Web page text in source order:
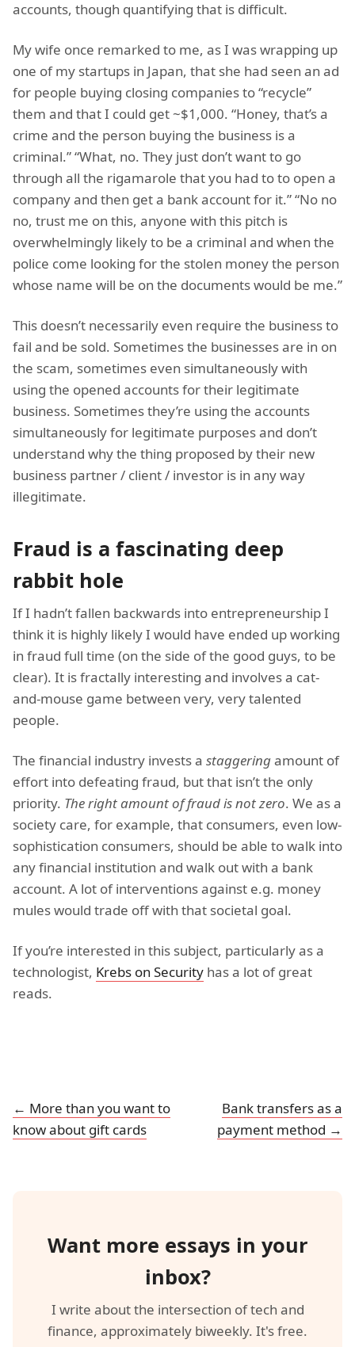
accounts, though quantifying that is difficult.
My wife once remarked to me, as I was wrapping up
one of my startups in Japan, that she had seen an ad
for people buying closing companies to “recycle”
them and that I could get ~$1,000. “Honey, that’s a
crime and the person buying the business is a
criminal.” “What, no. They just don’t want to go
through all the rigamarole that you had to to open a
company and then get a bank account for it.” “No no
no, trust me on this, anyone with this pitch is
overwhelmingly likely to be a criminal and when the
police come looking for the stolen money the person
whose name will be on the documents would be me.”
This doesn’t necessarily even require the business to
fail and be sold. Sometimes the businesses are in on
the scam, sometimes even simultaneously with
using the opened accounts for their legitimate
business. Sometimes they’re using the accounts
simultaneously for legitimate purposes and don’t
understand why the thing proposed by their new
business partner / client / investor is in any way
illegitimate.
Fraud is a fascinating deep
rabbit hole
If I hadn’t fallen backwards into entrepreneurship I
think it is highly likely I would have ended up working
in fraud full time (on the side of the good guys, to be
clear). It is fractally interesting and involves a cat-
and-mouse game between very, very talented
people.
The financial industry invests a staggeringamount of
effort into defeating fraud, but that isn’t the only
priority. The right amount of fraud is not zero. We as a
society care, for example, that consumers, even low-
sophistication consumers, should be able to walk into
any financial institution and walk out with a bank
account. A lot of interventions against e.g. money
mules would trade off with that societal goal.
If you’re interested in this subject, particularly as a
technologist, Krebs on Security has a lot of great
reads.
← More than you want to
know about gift cards
Bank transfers as a
payment method →
Want more essays in your
inbox?
I write about the intersection of tech and
finance, approximately biweekly. It's free.